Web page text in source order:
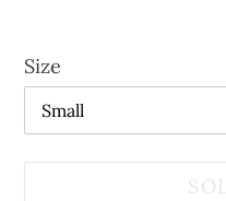
Size